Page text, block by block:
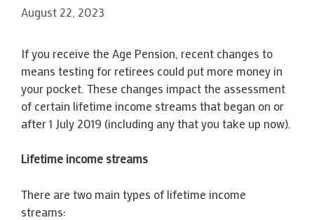
August 22, 2023
If you receive the Age Pension, recent changes to
means testing for retirees could put more money in
your pocket. These changes impact the assessment
of certain lifetime income streams that began on or
after 1 July 2019 (including any that you take up now).
Lifetime income streams
There are two main types of lifetime income
streams: